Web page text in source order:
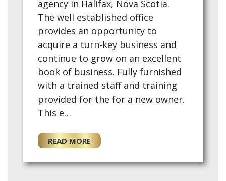
agency in Halifax, Nova Scotia.
The well established office
provides an opportunity to
acquire a turn-key business and
continue to grow on an excellent
book of business. Fully furnished
with a trained staff and training
provided for the for a new owner.
This e…
READ MORE